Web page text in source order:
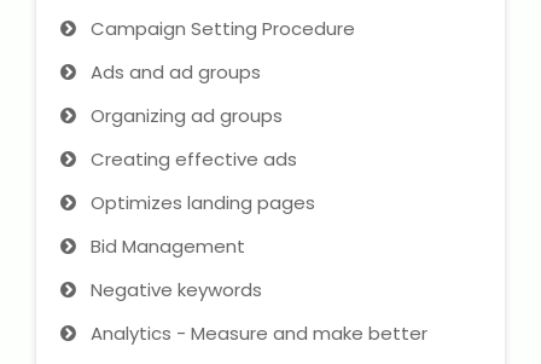
Learn Spanish Language
Learn Sanskrit
French Language Learning
NEET Entrance Coaching
Campaign Setting Procedure
Ads and ad groups
Organizing ad groups
Creating effective ads
Optimizes landing pages
Bid Management
Negative keywords
Analytics - Measure and make better